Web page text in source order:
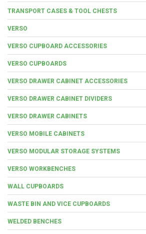
TRANSPORT CASES & TOOL CHESTS
VERSO
VERSO CUPBOARD ACCESSORIES
VERSO CUPBOARDS
VERSO DRAWER CABINET ACCESSORIES
VERSO DRAWER CABINET DIVIDERS
VERSO DRAWER CABINETS
VERSO MOBILE CABINETS
VERSO MODULAR STORAGE SYSTEMS
VERSO WORKBENCHES
WALL CUPBOARDS
WASTE BIN AND VICE CUPBOARDS
WELDED BENCHES